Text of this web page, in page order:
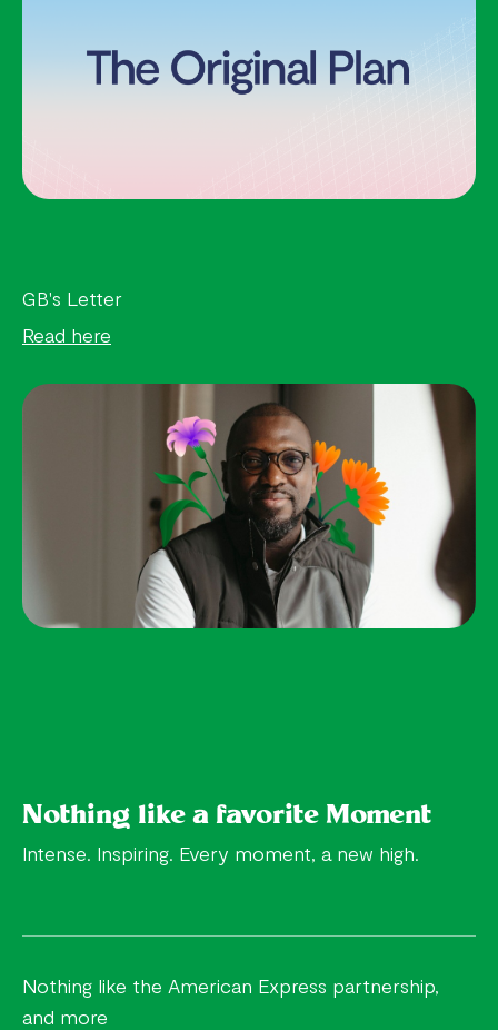
GB's Letter
Read here
Nothing like a favorite Moment
Intense. Inspiring. Every moment, a new high.
Nothing like the American Express partnership,
and more